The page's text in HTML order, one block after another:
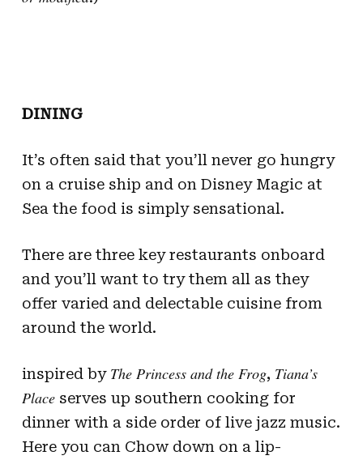
It’s often said that you’ll never go hungry
on a cruise ship and on Disney Magic at
Sea the food is simply sensational.
There are three key restaurants onboard
and you’ll want to try them all as they
offer varied and delectable cuisine from
around the world.
inspired by The Princess and the Frog, Tiana’s
Placeserves up southern cooking for
dinner with a side order of live jazz music.
Here you can Chow down on a lip-